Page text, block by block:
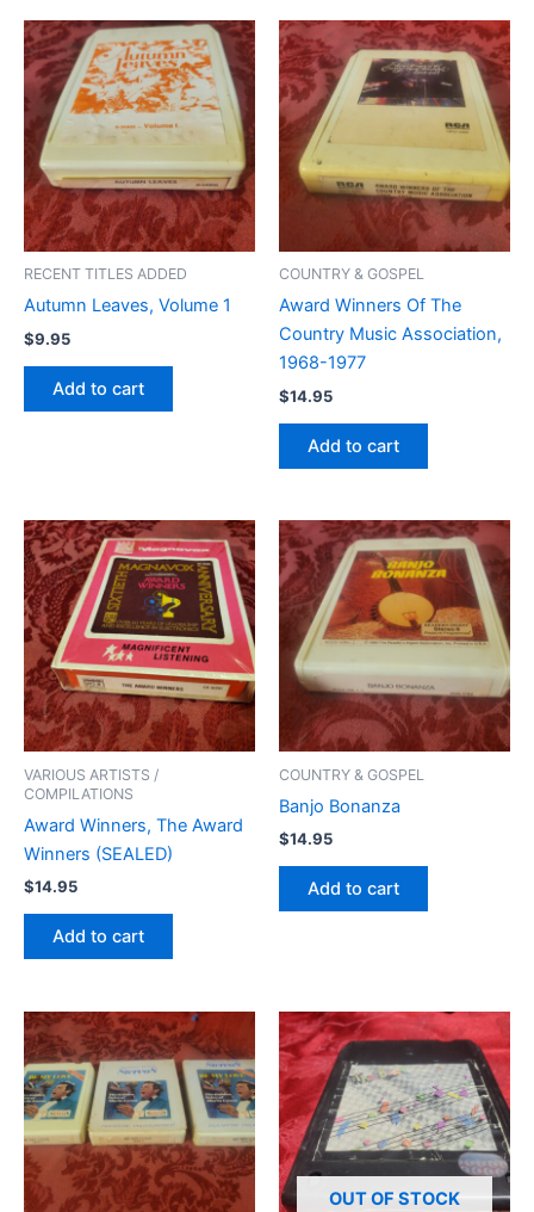
RECENT TITLES ADDED
Autumn Leaves, Volume 1
$9.95
Add to cart
COUNTRY & GOSPEL
Award Winners Of The
Country Music Association,
1968-1977
$14.95
Add to cart
VARIOUS ARTISTS /
COMPILATIONS
Award Winners, The Award
Winners (SEALED)
$14.95
Add to cart
COUNTRY & GOSPEL
Banjo Bonanza
$14.95
Add to cart
OUT OF STOCK